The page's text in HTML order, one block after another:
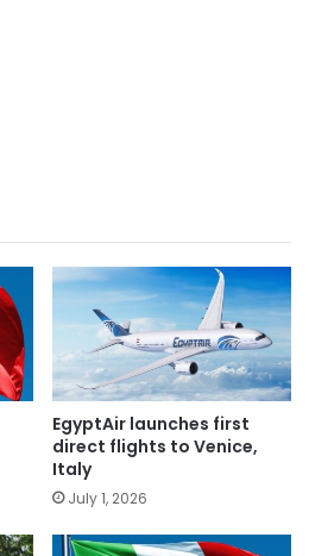
EgyptAir launches first
direct flights to Venice,
Italy
July 1, 2026